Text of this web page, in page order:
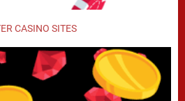
CASINO SITES